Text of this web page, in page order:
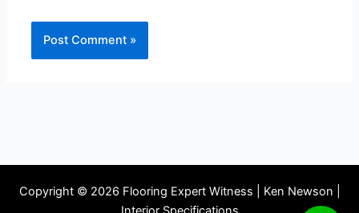
Copyright © 2026 Flooring Expert Witness | Ken Newson |